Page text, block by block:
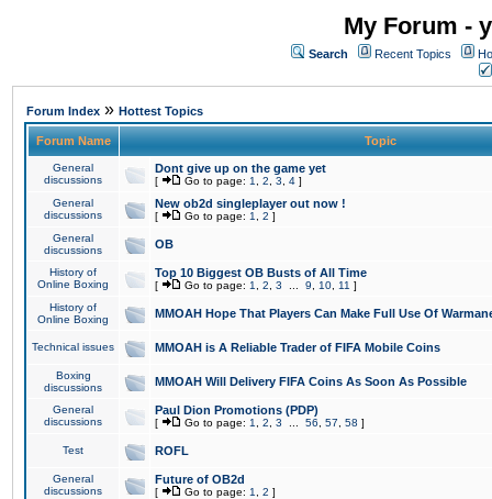
My Forum -
Search Recent Topics
Forum Index » Hottest Topics
Forum Name Topic
General
discussions
Dont give up on the game yet
[ Go to page: 1 2 3 4 ]
General
discussions
New ob2d singleplayer out now !
[ Go to page: 1 2 ]
General
discussions
OB
History of
Online Boxing
Top 10 Biggest OB Busts of All Time
[ Go to page: 1 2 3 9 10 11 ]
History of
Online Boxing
MMOAH Hope That Players Can Make Full Use Of
Technical issues MMOAH is A Reliable Trader of FIFA Mobile Coins
Boxing
discussions
MMOAH Will Delivery FIFA Coins As Soon As Possible
General
discussions
Paul Dion Promotions (PDP)
[ Go to page: 1 2 3 56 57 58 ]
Test ROFL
General
discussions
Future of OB2d
[ Go to page: 1 2 ]